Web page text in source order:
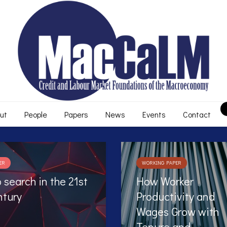
People Papers News Events Contact
PAPER
Worker
and
Grow with
WORKING PAPER
Do the Long-term
Unemployed
from Automated